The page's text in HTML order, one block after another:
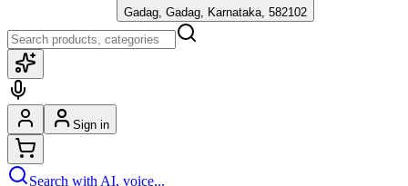
Gadag, Gadag, Karnataka, 582102
Sign in
Search with AI, voice...